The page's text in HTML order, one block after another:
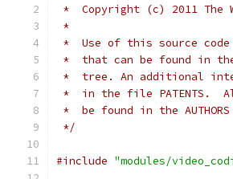
*  Copyright (c) 2011 The
*
*  Use of this source
*  that can be found in
*  tree. An additional
*  in the file PATENTS.
*  be found in the
*/
#include "modules/